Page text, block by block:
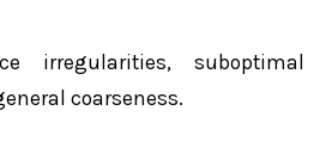
irregularities, suboptimal
coarseness.